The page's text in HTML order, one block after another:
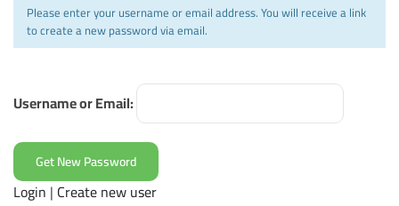
Please enter your username or email address. You will receive a link
to create a new password via email.
Username or Email:
Login | Create new user